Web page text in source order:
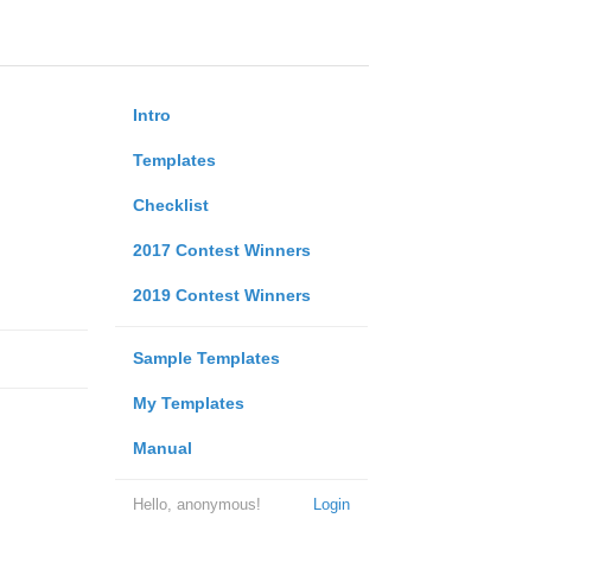
Intro
Templates
Checklist
2017 Contest Winners
2019 Contest Winners
Sample Templates
My Templates
Manual
Login
Hello, anonymous!